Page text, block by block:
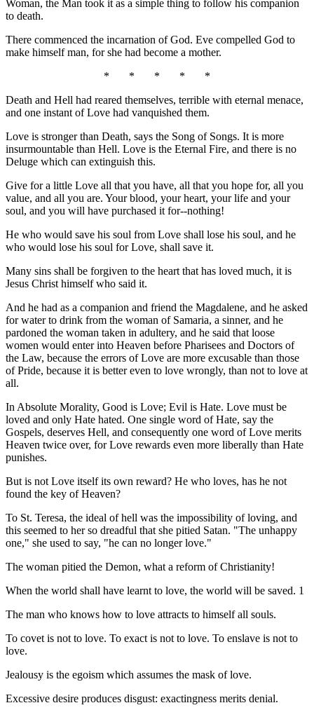
Woman, the Man took it as a simple thing to follow his companion
to death.
There commenced the incarnation of God. Eve compelled God to
make himself man, for she had become a mother.
* * * * *
Death and Hell had reared themselves, terrible with eternal menace,
and one instant of Love had vanquished them.
Love is stronger than Death, says the Song of Songs. It is more
insurmountable than Hell. Love is the Eternal Fire, and there is no
Deluge which can extinguish this.
Give for a little Love all that you have, all that you hope for, all you
value, and all you are. Your blood, your heart, your life and your
soul, and you will have purchased it for--nothing!
He who would save his soul from Love shall lose his soul, and he
who would lose his soul for Love, shall save it.
Many sins shall be forgiven to the heart that has loved much, it is
Jesus Christ himself who said it.
And he had as a companion and friend the Magdalene, and he asked
for water to drink from the woman of Samaria, a sinner, and he
pardoned the woman taken in adultery, and he said that loose
women would enter into Heaven before Pharisees and Doctors of
the Law, because the errors of Love are more excusable than those
of Pride, because it is better even to love wrongly, than not to love at
all.
In Absolute Morality, Good is Love; Evil is Hate. Love must be
loved and only Hate hated. One single word of Hate, say the
Gospels, deserves Hell, and consequently one word of Love merits
Heaven twice over, for Love rewards even more liberally than Hate
punishes.
But is not Love itself its own reward? He who loves, has he not
found the key of Heaven?
To St. Teresa, the ideal of hell was the impossibility of loving, and
this seemed to her so dreadful that she pitied Satan. "The unhappy
one," she used to say, "he can no longer love."
The woman pitied the Demon, what a reform of Christianity!
When the world shall have learnt to love, the world will be saved. 1
The man who knows how to love attracts to himself all souls.
To covet is not to love. To exact is not to love. To enslave is not to
love.
Jealousy is the egoism which assumes the mask of love.
Excessive desire produces disgust: exactingness merits denial.